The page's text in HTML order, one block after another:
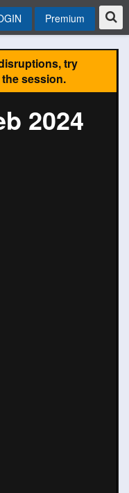
Premium
try
session.
2024